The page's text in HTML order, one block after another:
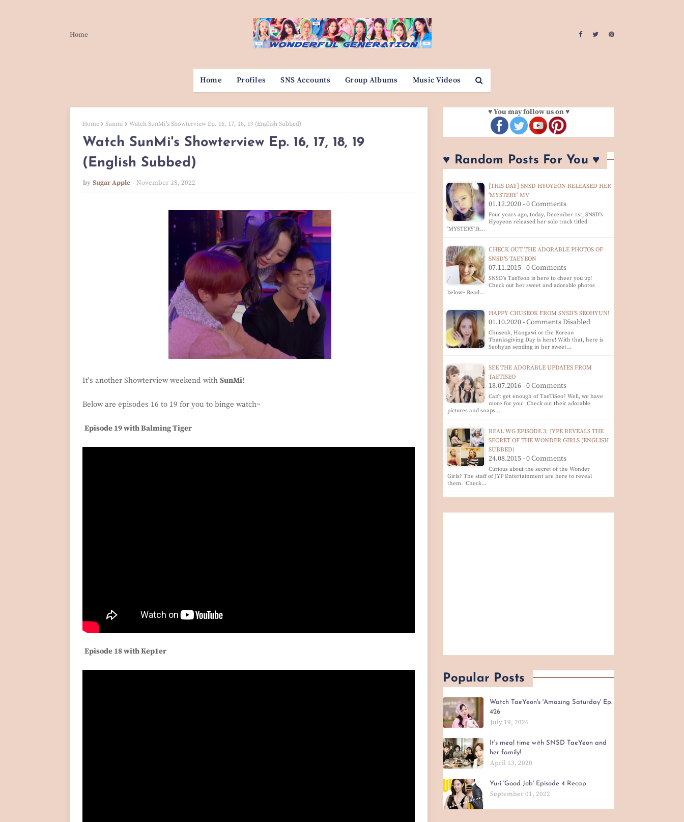
Home
Home Profiles SNS Accounts Group Albums Music Videos
Home Sunmi Watch SunMi's Showterview Ep. 16, 17, 18, 19 (English Subbed)
Watch SunMi's Showterview Ep. 16, 17, 18, 19
(English Subbed)
by Sugar Apple November 18, 2022
It's another Showterview weekend with SunMi!
Below are episodes 16 to 19 for you to binge watch~
Episode 19 with Balming Tiger
Episode 18 with Kep1er
♥ You may follow us on ♥
♥ Random Posts For You ♥
[THIS DAY] SNSD HYOYEON RELEASED HER
'MYSTERY' MV
01.12.2020 - 0 Comments
Four years ago, today, December 1st, SNSD's
Hyoyeon released her solo track titled
'MYSTERY'.It…
CHECK OUT THE ADORABLE PHOTOS OF
SNSD'S TAEYEON
07.11.2015 - 0 Comments
SNSD's TaeYeon is here to cheer you up!
Check out her sweet and adorable photos
below~ Read…
HAPPY CHUSEOK FROM SNSD'S SEOHYUN!
01.10.2020 - Comments Disabled
Chuseok, Hangawi or the Korean
Thanksgiving Day is here! With that, here is
Seohyun sending in her sweet…
SEE THE ADORABLE UPDATES FROM
TAETISEO
18.07.2016 - 0 Comments
Can't get enough of TaeTiSeo? Well, we have
more for you! Check out their adorable
pictures and snaps…
REAL WG EPISODE 3: JYPE REVEALS THE
SECRET OF THE WONDER GIRLS (ENGLISH
SUBBED)
24.08.2015 - 0 Comments
Curious about the secret of the Wonder
Girls? The staff of JYP Entertainment are here to reveal
them. Check…
Popular Posts
Watch TaeYeon's 'Amazing Saturday' Ep.
426
July 19, 2026
It's meal time with SNSD TaeYeon and
her family!
April 13, 2020
Yuri 'Good Job' Episode 4 Recap
September 01, 2022